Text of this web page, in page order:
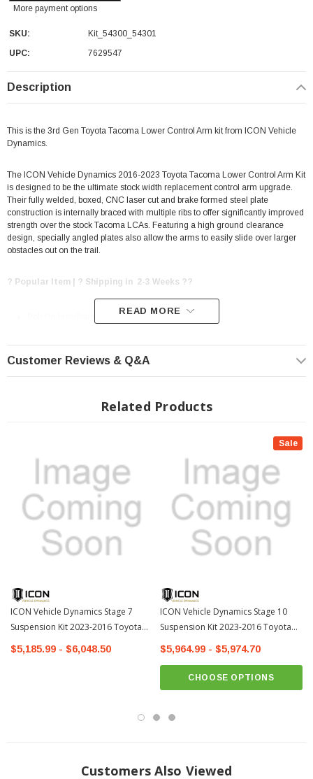
More payment options
SKU:
Kit_54300_54301
UPC:
7629547
Description
This is the 3rd Gen Toyota Tacoma Lower Control Arm kit from ICON Vehicle
Dynamics.
The ICON Vehicle Dynamics 2016-2023 Toyota Tacoma Lower Control Arm Kit
is designed to be the ultimate stock width replacement control arm upgrade.
Their fully welded, boxed, CNC laser cut and brake formed steel plate
construction is internally braced with multiple ribs to offer significantly improved
strength over the stock Tacoma LCAs. Featuring a high ground clearance
design, specially angled plates also allow the arms to easily slide over larger
obstacles out on the trail.
? Popular Item | ? Shipping in 2-3 Weeks ??
Fully welded boxed steel construction with internal ribs for maximum
strength
Pocketed lower plates allow drainage and easy access to coilover
mounting hardware
Angled front plates and relocated steering stops help arms slide over
obstacles and prevent trail hang ups
CNC machined forged ball joint housings ensure strength and CV boot
Metal on metal, greaseable lower ball joints for longevity and noise free
operation
Maintenance free bonded polyurethane bushings
Semi-gloss black powder coat finish for corrosion resistance
Fabricated components covered by ICON’s Limited Lifetime Warranty
Includes Vehicle Specific Hardware Kit
READ MORE
Customer Reviews & Q&A
Related Products
ICON Vehicle Dynamics Stage 7
Suspension Kit 2023-2016 Toyota
Tacoma
$5,185.99 - $6,048.50
Sale
ICON Vehicle Dynamics Stage 10
Suspension Kit 2023-2016 Toyota
Tacoma
$5,964.99 - $5,974.70
CHOOSE OPTIONS
Customers Also Viewed